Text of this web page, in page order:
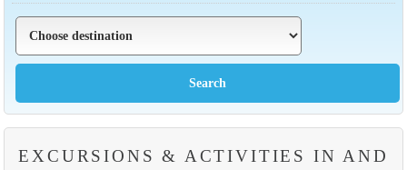
EXCURSIONS & ACTIVITIES IN AND